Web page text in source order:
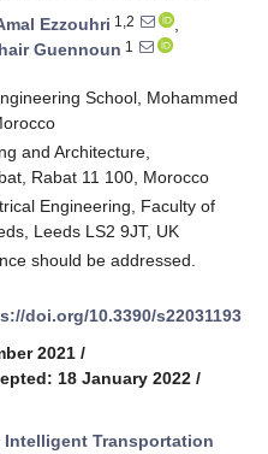
Ezzouhri 1,2
,
Guennoun 1
School, Mohammed
and Architecture,
Rabat 11 100, Morocco
Engineering, Faculty of
Leeds LS2 9JT, UK
should be addressed.
doi.org/10.3390/s22031193
2021 /
18 January 2022 /
Intelligent Transportation